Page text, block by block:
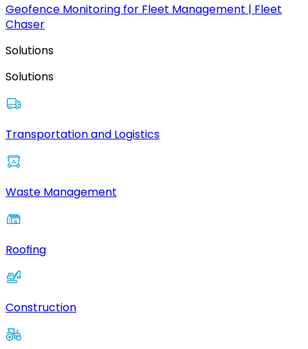
Geofence Monitoring for Fleet Management | Fleet
Chaser
Solutions
Solutions
Transportation and Logistics
Waste Management
Roofing
Construction